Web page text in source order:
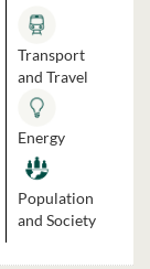
Transport
and Travel
Energy
Population
and Society